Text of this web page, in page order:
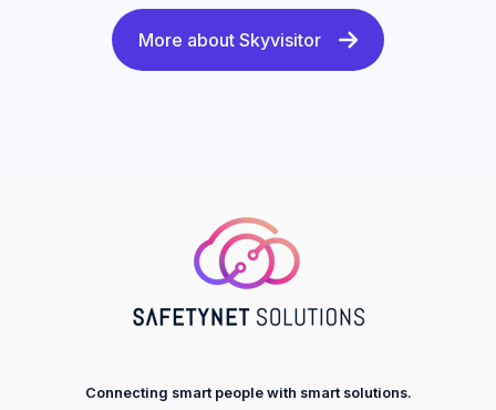
More about Skyvisitor
Connecting smart people with smart solutions.